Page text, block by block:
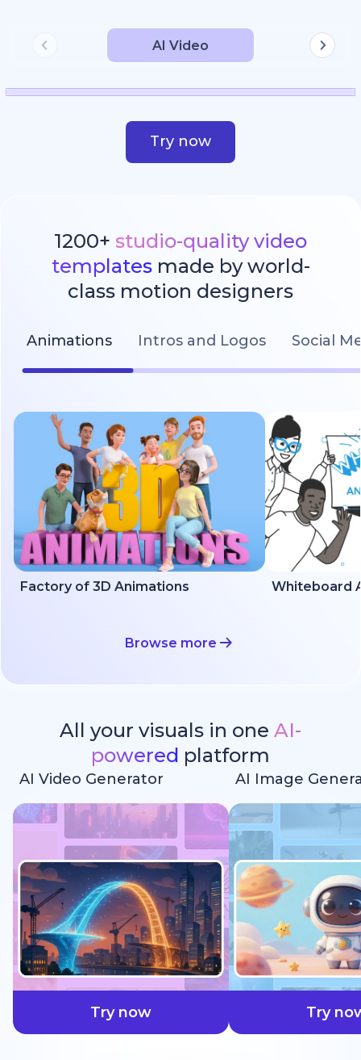
AI Video
Try now
1200+ studio-quality video
templatesmade by world-
class motion designers
Animations Intros and Logos Social
Factory of 3D Animations Whiteboard
Browse more
All your visuals in one AI-
powered platform
AI Video Generator
Try now
AI Image
Try
faster